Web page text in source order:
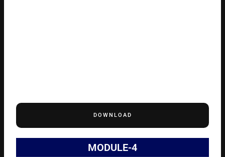
DOWNLOAD
MODULE-4